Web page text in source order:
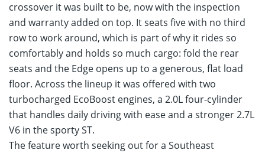
crossover it was built to be, now with the inspection
and warranty added on top. It seats five with no third
row to work around, which is part of why it rides so
comfortably and holds so much cargo: fold the rear
seats and the Edge opens up to a generous, flat load
floor. Across the lineup it was offered with two
turbocharged EcoBoost engines, a 2.0L four-cylinder
that handles daily driving with ease and a stronger 2.7L
V6 in the sporty ST.
The feature worth seeking out for a Southeast